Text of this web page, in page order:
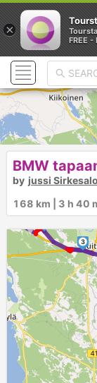
►
► ►
3
BMW
by jussi Sirkesalo
168 km | 3 h 40
×
FREE